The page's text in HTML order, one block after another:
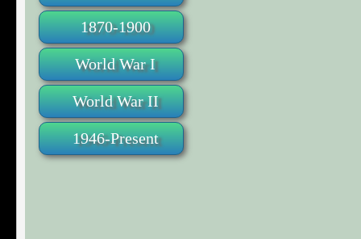
1870-1900
World War I
World War II
1946-Present